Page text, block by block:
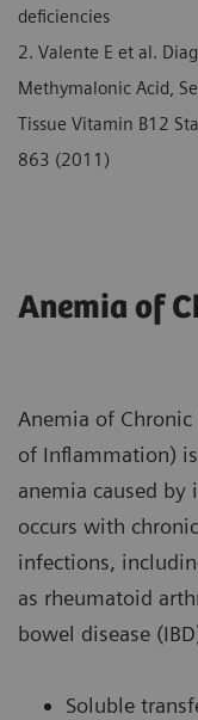
deficiencies
2. Valente E et al.
Methymalonic Acid,
Tissue Vitamin B12
863 (2011)
Anemia of
Anemia of
of Inflammation)
anemia caused by
occurs with
infections,
as rheumatoid
bowel disease
Soluble